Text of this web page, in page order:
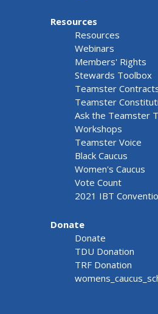
Resources
Resources
Webinars
Members' Rights
Stewards Toolbox
Teamster
Teamster
Ask the Teamster
Workshops
Teamster Voice
Black Caucus
Women's Caucus
Vote Count
2021 IBT
Donate
Donate
TDU Donation
TRF Donation